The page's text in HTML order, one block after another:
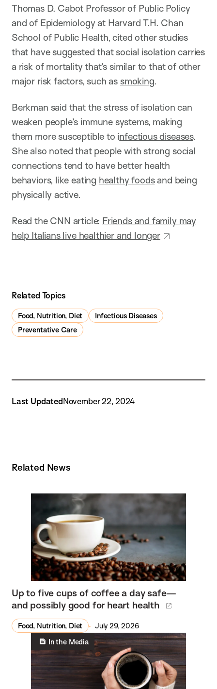
Thomas D. Cabot Professor of Public Policy
and of Epidemiology at Harvard T.H. Chan
School of Public Health, cited other studies
that have suggested that social isolation carries
a risk of mortality that’s similar to that of other
major risk factors, such as smoking.
Berkman said that the stress of isolation can
weaken people’s immune systems, making
them more susceptible to infectious diseases.
She also noted that people with strong social
connections tend to have better health
behaviors, like eating healthy foodsand being
physically active.
Read the CNN article: Friends and family may
help Italians live healthier and longer
Related Topics
Food, Nutrition, Diet
Infectious Diseases
Preventative Care
Last UpdatedNovember 22, 2024
Related News
Up to five cups of coffee a day safe—
and possibly good for heart health
Food, Nutrition, Diet
July 29, 2026
In the Media